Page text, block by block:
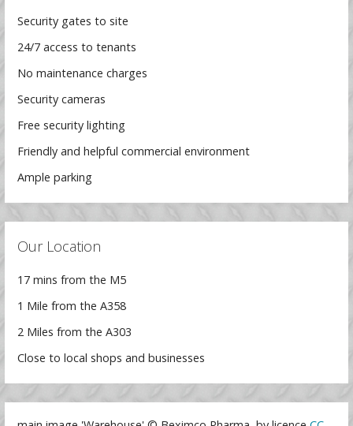
Security gates to site
24/7 access to tenants
No maintenance charges
Security cameras
Free security lighting
Friendly and helpful commercial environment
Ample parking
Our Location
17 mins from the M5
1 Mile from the A358
2 Miles from the A303
Close to local shops and businesses